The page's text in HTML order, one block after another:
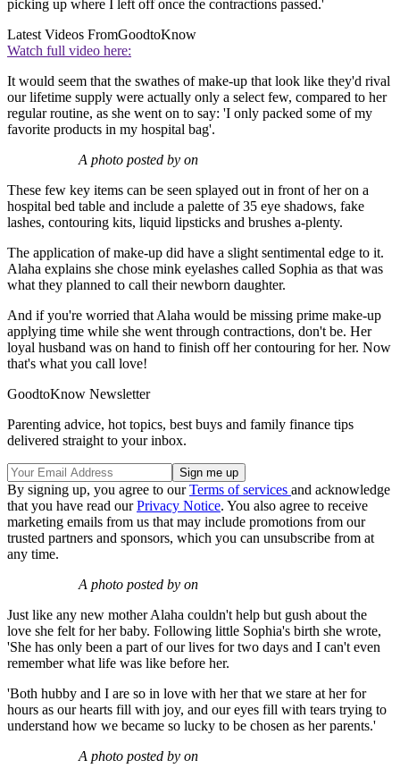
picking up where I left off once the contractions passed.'
Latest Videos FromGoodtoKnow
Watch full video here:
It would seem that the swathes of make-up that look like they'd rival
our lifetime supply were actually only a select few, compared to her
regular routine, as she went on to say: 'I only packed some of my
favorite products in my hospital bag'.
A photo posted by on
These few key items can be seen splayed out in front of her on a
hospital bed table and include a palette of 35 eye shadows, fake
lashes, contouring kits, liquid lipsticks and brushes a-plenty.
The application of make-up did have a slight sentimental edge to it.
Alaha explains she chose mink eyelashes called Sophia as that was
what they planned to call their newborn daughter.
And if you're worried that Alaha would be missing prime make-up
applying time while she went through contractions, don't be. Her
loyal husband was on hand to finish off her contouring for her. Now
that's what you call love!
GoodtoKnow Newsletter
Parenting advice, hot topics, best buys and family finance tips
delivered straight to your inbox.
By signing up, you agree to ourTerms of services and acknowledge
that you have read ourPrivacy Notice. You also agree to receive
marketing emails from us that may include promotions from our
trusted partners and sponsors, which you can unsubscribe from at
any time.
A photo posted by on
Just like any new mother Alaha couldn't help but gush about the
love she felt for her baby. Following little Sophia's birth she wrote,
'She has only been a part of our lives for two days and I can't even
remember what life was like before her.
'Both hubby and I are so in love with her that we stare at her for
hours as our hearts fill with joy, and our eyes fill with tears trying to
understand how we became so lucky to be chosen as her parents.'
A photo posted by on